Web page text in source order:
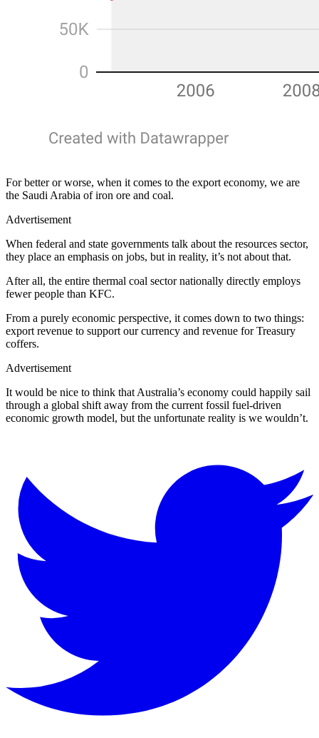
For better or worse, when it comes to the export economy, we are
the Saudi Arabia of iron ore and coal.
Advertisement
When federal and state governments talk about the resources sector,
they place an emphasis on jobs, but in reality, it’s not about that.
After all, the entire thermal coal sector nationally directly employs
fewer people than KFC.
From a purely economic perspective, it comes down to two things:
export revenue to support our currency and revenue for Treasury
coffers.
Advertisement
It would be nice to think that Australia’s economy could happily sail
through a global shift away from the current fossil fuel-driven
economic growth model, but the unfortunate reality is we wouldn’t.